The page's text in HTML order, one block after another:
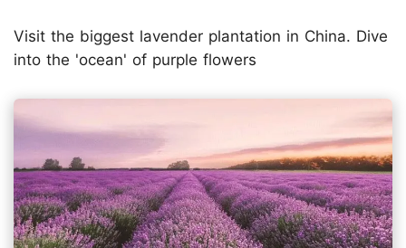
Visit the biggest lavender plantation in China. Dive
into the 'ocean' of purple flowers